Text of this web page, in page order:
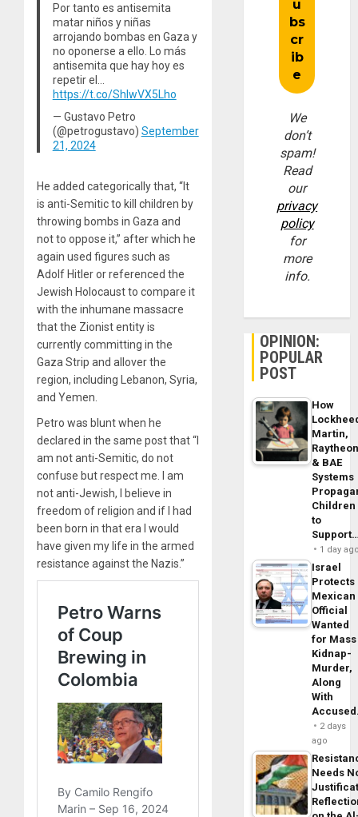
Por tanto es antisemita
matar niños y niñas
arrojando bombas en Gaza y
no oponerse a ello. Lo más
antisemita que hay hoy es
repetir el…
https://t.co/ShIwVX5Lho
— Gustavo Petro
(@petrogustavo) September
21, 2024
He added categorically that, “It
is anti-Semitic to kill children by
throwing bombs in Gaza and
not to oppose it,” after which he
again used figures such as
Adolf Hitler or referenced the
Jewish Holocaust to compare it
with the inhumane massacre
that the Zionist entity is
currently committing in the
Gaza Strip and allover the
region, including Lebanon, Syria,
and Yemen.
Petro was blunt when he
declared in the same post that “I
am not anti-Semitic, do not
confuse but respect me. I am
not anti-Jewish, I believe in
freedom of religion and if I had
been born in that era I would
have given my life in the armed
resistance against the Nazis.”
We
don’t
spam!
Read
our
privacy
policy
for
more
info.
OPINION:
POPULAR
POST
How
Martin,
& BAE
Systems
Children
to
1 day
Israel
Protects
Mexican
Official
Wanted
for Mass
Kidnap-
Murder,
Along
With
2 days
ago
Needs